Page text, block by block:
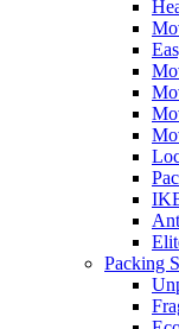
Packing